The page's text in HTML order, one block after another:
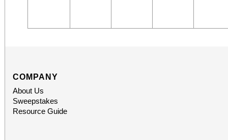
COMPANY
About Us
Sweepstakes
Resource Guide